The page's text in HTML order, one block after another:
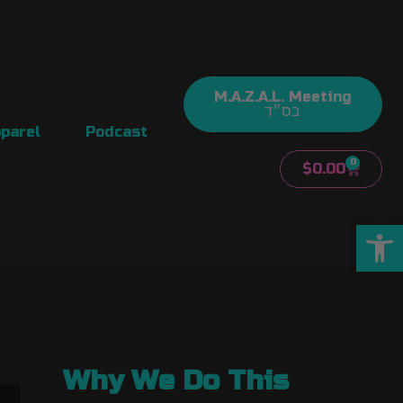
Podcast
M.A.Z.A.L. Meeting
בס״ד
$0.00 0
Why We Do This